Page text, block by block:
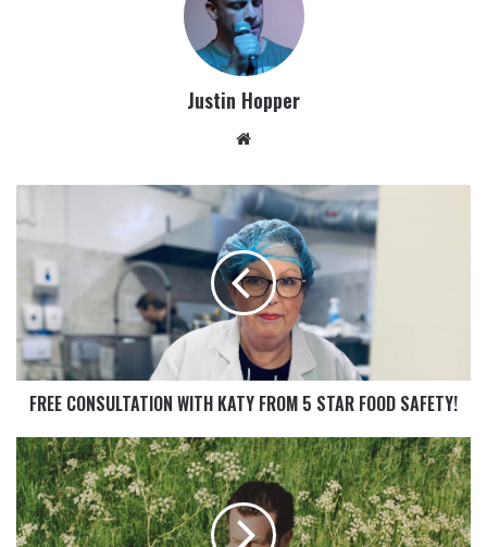
Justin Hopper
FREE CONSULTATION WITH KATY FROM 5 STAR FOOD SAFETY!